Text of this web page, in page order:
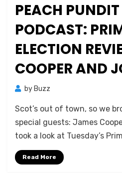
PEACH PUNDIT
PODCAST:
ELECTION
COOPER AND
by Buzz
Scot’s out of town, so we
special guests: James
took a look at Tuesday’s
Read More